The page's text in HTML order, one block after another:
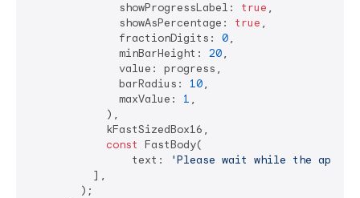
              showProgressLabel:
true ,
              showAsPercentage:
true ,
              fractionDigits:
0,
              minBarHeight:
20,
              value: progress,
              barRadius:
10,
              maxValue:
1 ,
            ),
            kFastSizedBox16,
const FastBody(
                text:
'Please wait while the
          ],
        );